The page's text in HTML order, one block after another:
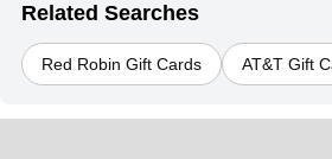
Related Searches
Red Robin Gift Cards AT&T Gift